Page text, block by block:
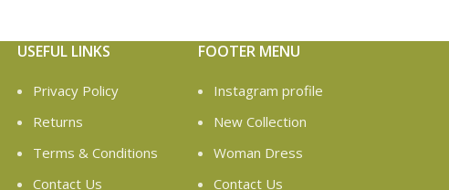
USEFUL LINKS
Privacy Policy
Returns
Terms & Conditions
Contact Us
FOOTER MENU
Instagram profile
New Collection
Woman Dress
Contact Us